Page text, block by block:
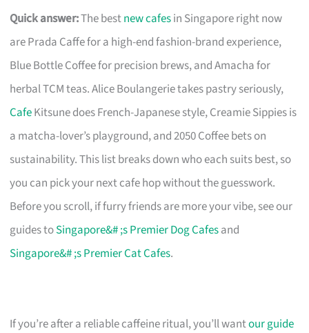
Quick answer:The bestnew cafesin Singapore right now
are Prada Caffe for a high-end fashion-brand experience,
Blue Bottle Coffee for precision brews, and Amacha for
herbal TCM teas. Alice Boulangerie takes pastry seriously,
CafeKitsune does French-Japanese style, Creamie Sippies is
a matcha-lover’s playground, and 2050 Coffee bets on
sustainability. This list breaks down who each suits best, so
you can pick your next cafe hop without the guesswork.
Before you scroll, if furry friends are more your vibe, see our
guides toSingapore&# ;s Premier Dog Cafesand
Singapore&# ;s Premier Cat Cafes.
If you’re after a reliable caffeine ritual, you’ll wantour guide